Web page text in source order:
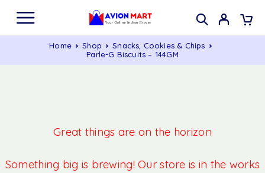
Home Shop
Snacks, Cookies & Chips
Parle-G Biscuits – 144GM
Great things are on the horizon
Something big is brewing! Our store is in the works